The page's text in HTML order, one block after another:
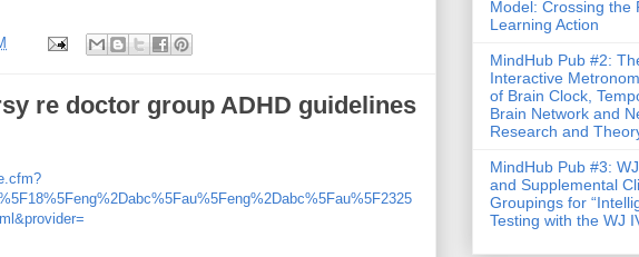
re doctor group ADHD guidelines
Model: Crossing the
Learning Action
MindHub Pub #2:
Interactive
of Brain Clock,
Brain Network and
Research and
MindHub Pub #3:
and Supplemental
Groupings for
Testing with the WJ